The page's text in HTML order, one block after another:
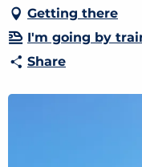
Getting there
I'm going by
Share